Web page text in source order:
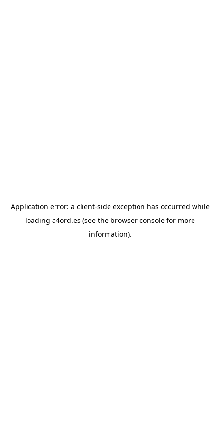
Application error: a client-side exception has occurred while
loading a4ord.es (see the browser console for more
information).